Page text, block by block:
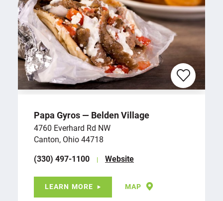
Papa Gyros — Belden Village
4760 Everhard Rd NW
Canton, Ohio 44718
(330) 497-1100
Website
LEARN MORE MAP